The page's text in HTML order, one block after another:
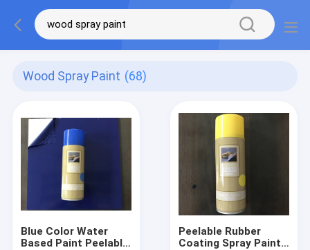
Wood Spray Paint (68)
Blue Color Water
Based Paint Peelable
Peelable Rubber
Coating Spray Paint